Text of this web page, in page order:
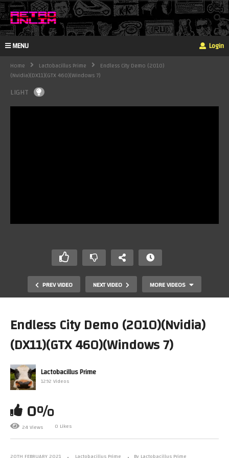
MENU Login
Home Lactobacillus Prime
Endless City Demo (2010)
(Nvidia)(DX11)(GTX 460)(Windows 7)
LIGHT
PREV VIDEO NEXT VIDEO MORE VIDEOS
Minecraft – RayTraced Ultrawide Retropolis – February
11th 2021
Endless City Demo (2010)(Nvidia)
(DX11)(GTX 460)(Windows 7)
Lactobacillus Prime
1292 Videos
0%
24 Views 0 Likes